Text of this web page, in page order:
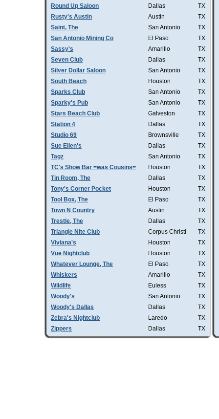
Round Up Saloon Dallas
TX
Rusty's Austin
Austin
TX
Saint, The
San Antonio
TX
San Antonio Mining Co
El Paso
TX
Sassy's
Amarillo
TX
Seven Club
Dallas
TX
Silver Dollar Saloon
San Antonio
TX
South Beach
Houston
TX
Sparks Club
San Antonio
TX
Sparky's Pub
San Antonio
TX
Stars Beach Club
Galveston
TX
Station 4
Dallas
TX
Studio 69
Brownsville
TX
Sue Ellen's
Dallas
TX
Tagz
San Antonio
TX
TC's Show Bar =was Cousins=
Houston
TX
Tin Room, The
Dallas
TX
Tony's Corner Pocket
Houston
TX
Tool Box, The
El Paso
TX
Town N Country
Austin
TX
Trestle, The
Dallas
TX
Triangle Nite Club
Corpus Christi
TX
Viviana's
Houston
TX
Vue Nightclub
Houston
TX
Whatever Lounge, The
El Paso
TX
Whiskers
Amarillo
TX
Wildlife
Euless
TX
Woody's
San Antonio
TX
Woody's Dallas
Dallas
TX
Zebra's Nightclub
Laredo
TX
Zippers
Dallas TX